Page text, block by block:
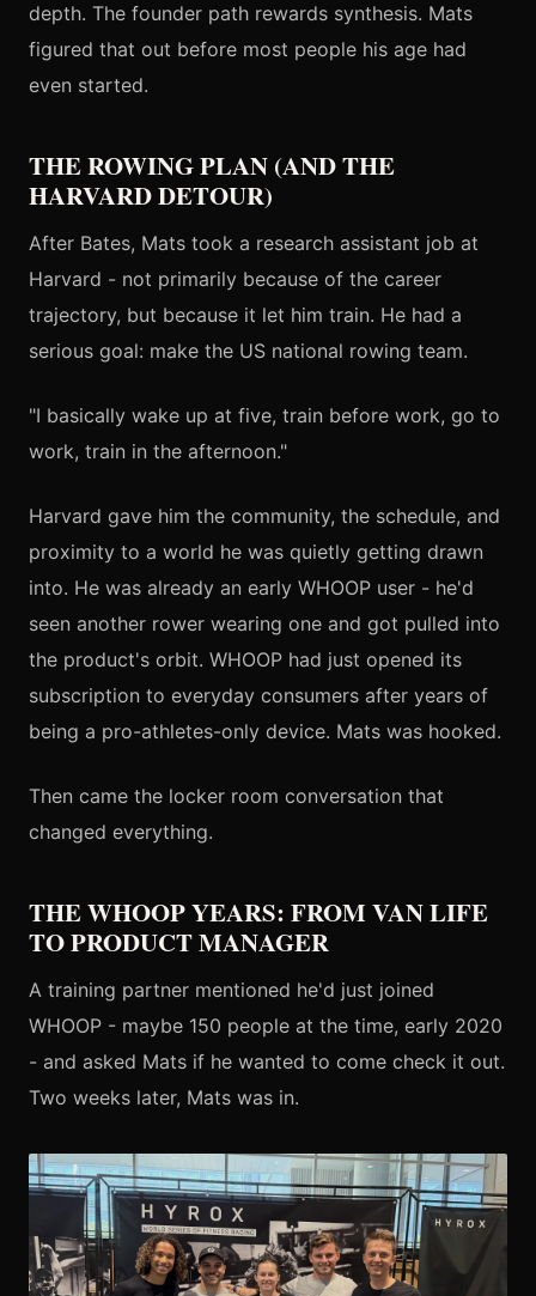
depth. The founder path rewards synthesis. Mats
figured that out before most people his age had
even started.
THE ROWING PLAN (AND THE
HARVARD DETOUR)
After Bates, Mats took a research assistant job at
Harvard - not primarily because of the career
trajectory, but because it let him train. He had a
serious goal: make the US national rowing team.
"I basically wake up at five, train before work, go to
work, train in the afternoon."
Harvard gave him the community, the schedule, and
proximity to a world he was quietly getting drawn
into. He was already an early WHOOP user - he'd
seen another rower wearing one and got pulled into
the product's orbit. WHOOP had just opened its
subscription to everyday consumers after years of
being a pro-athletes-only device. Mats was hooked.
Then came the locker room conversation that
changed everything.
THE WHOOP YEARS: FROM VAN LIFE
TO PRODUCT MANAGER
A training partner mentioned he'd just joined
WHOOP - maybe 150 people at the time, early 2020
- and asked Mats if he wanted to come check it out.
Two weeks later, Mats was in.